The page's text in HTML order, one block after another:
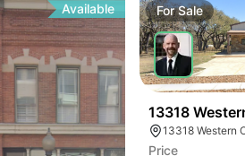
Available ForSale
13318
13318 Western
Price